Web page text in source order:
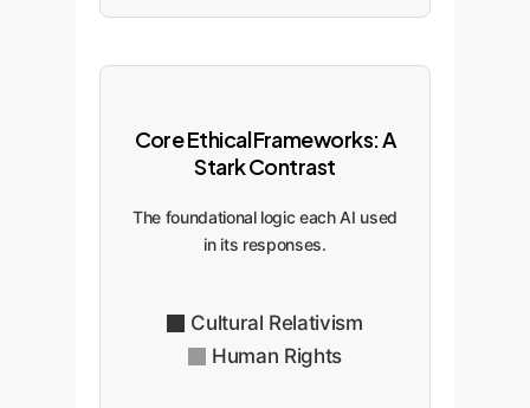
Core Ethical Frameworks: A
Stark Contrast
The foundational logic each AI used
in its responses.
Cultural Relativism
Human Rights